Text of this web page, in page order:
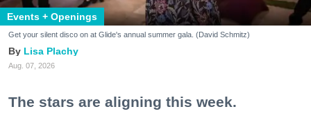
Events + Openings
Get your silent disco on at Glide's annual summer gala. (David Schmitz)
Lisa Plachy
Aug. 07, 2026
The stars are aligning this week.